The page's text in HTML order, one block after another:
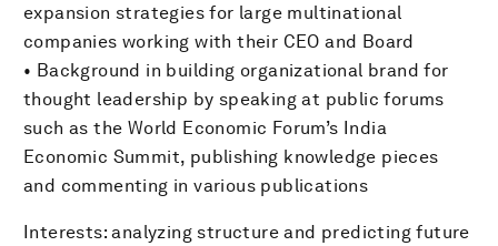
expansion strategies for large multinational
companies working with their CEO and Board
• Background in building organizational brand for
thought leadership by speaking at public forums
such as the World Economic Forum’s India
Economic Summit, publishing knowledge pieces
and commenting in various publications
Interests: analyzing structure and predicting future